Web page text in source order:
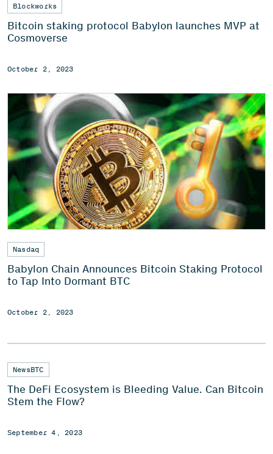
Blockworks
Bitcoin staking protocol Babylon launches MVP at
Cosmoverse
October 2, 2023
Nasdaq
Babylon Chain Announces Bitcoin Staking Protocol
to Tap Into Dormant BTC
October 2, 2023
NewsBTC
The DeFi Ecosystem is Bleeding Value. Can Bitcoin
Stem the Flow?
September 4, 2023